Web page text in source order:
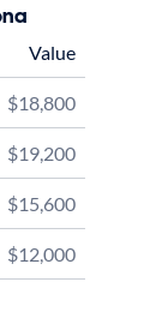
Value
$18,800
$19,200
$15,600
$12,000